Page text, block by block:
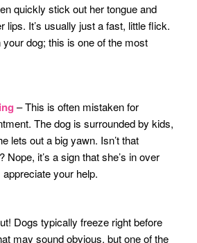
quickly stick out her tongue and
lips. It’s usually just a fast, little flick.
your dog; this is one of the most
– This is often mistaken for
The dog is surrounded by kids,
lets out a big yawn. Isn’t that
Nope, it’s a sign that she’s in over
your help.
Dogs typically freeze right before
may sound obvious, but one of the